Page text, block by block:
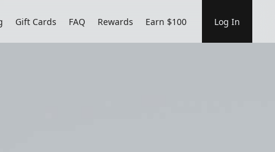
Gift Cards FAQ Rewards Earn $100 Log In